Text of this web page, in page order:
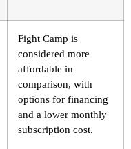
Fight Camp is
considered more
affordable in
comparison, with
options for financing
and a lower monthly
subscription cost.